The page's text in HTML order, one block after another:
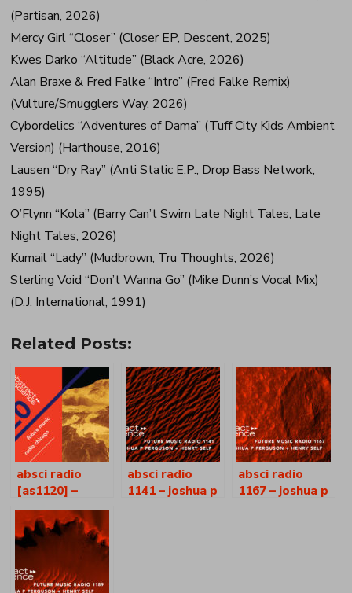
(Partisan, 2026)
Mercy Girl “Closer” (Closer EP, Descent, 2025)
Kwes Darko “Altitude” (Black Acre, 2026)
Alan Braxe & Fred Falke “Intro” (Fred Falke Remix)
(Vulture/Smugglers Way, 2026)
Cybordelics “Adventures of Dama” (Tuff City Kids Ambient
Version) (Harthouse, 2016)
Lausen “Dry Ray” (Anti Static E.P., Drop Bass Network,
1995)
O’Flynn “Kola” (Barry Can’t Swim Late Night Tales, Late
Night Tales, 2026)
Kumail “Lady” (Mudbrown, Tru Thoughts, 2026)
Sterling Void “Don’t Wanna Go” (Mike Dunn’s Vocal Mix)
(D.J. International, 1991)
Related Posts:
absci radio
[as1120] –
daphne –
joshua p.
ferguson +
absci radio
1141 – joshua p
absci radio
1167 – joshua p